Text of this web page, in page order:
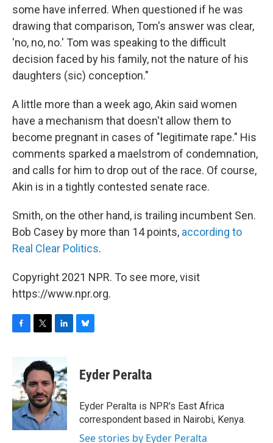
some have inferred. When questioned if he was
drawing that comparison, Tom's answer was clear,
'no, no, no.' Tom was speaking to the difficult
decision faced by his family, not the nature of his
daughters (sic) conception."
A little more than a week ago, Akin said women
have a mechanism that doesn't allow them to
become pregnant in cases of "legitimate rape." His
comments sparked a maelstrom of condemnation,
and calls for him to drop out of the race. Of course,
Akin is in a tightly contested senate race.
Smith, on the other hand, is trailing incumbent Sen.
Bob Casey by more than 14 points, according to
Real Clear Politics.
Copyright 2021 NPR. To see more, visit
https://www.npr.org.
b
o
o
k
i
t
t
e
r
n
k
e
d
I
n
e
s
y
Eyder Peralta
Eyder Peralta is NPR's East Africa
correspondent based in Nairobi, Kenya.
See stories by Eyder Peralta